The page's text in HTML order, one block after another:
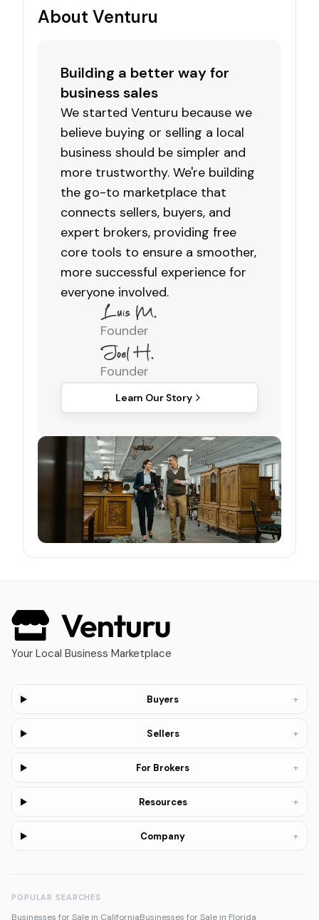
About Venturu
Building a better way for
business sales
We started Venturu because we
believe buying or selling a local
business should be simpler and
more trustworthy. We're building
the go-to marketplace that
connects sellers, buyers, and
expert brokers, providing free
core tools to ensure a smoother,
more successful experience for
everyone involved.
Founder
Founder
Learn Our Story
Your Local Business Marketplace
Buyers +
Sellers +
For Brokers +
Resources +
Company +
POPULAR SEARCHES
Businesses for Sale in CaliforniaBusinesses for Sale in Florida